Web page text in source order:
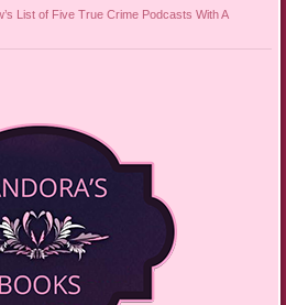
List of Five True Crime Podcasts With A